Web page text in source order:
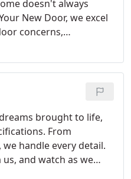
doesn't always
New Door, we excel
concerns,
operate smoothly.
brought to life,
From
handle every detail.
and watch as we